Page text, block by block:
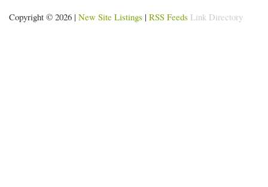
Copyright © 2026 | New Site Listings | RSS Feeds Link Directory